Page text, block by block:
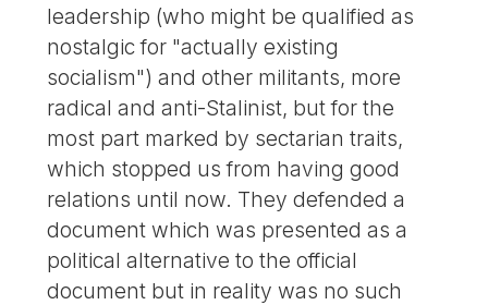
leadership (who might be qualified as
nostalgic for "actually existing
socialism") and other militants, more
radical and anti-Stalinist, but for the
most part marked by sectarian traits,
which stopped us from having good
relations until now. They defended a
document which was presented as a
political alternative to the official
document but in reality was no such